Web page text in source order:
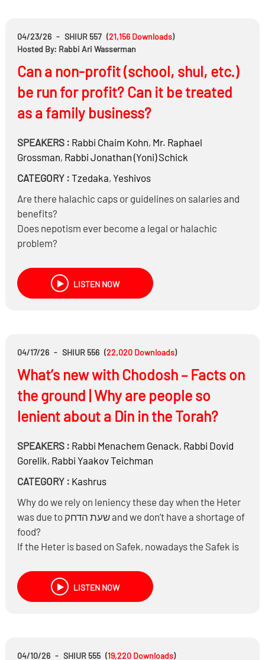
Can you be Makpid on Chodosh only when you are
home?
04/23/26 - SHIUR 557 (21,156 Downloads)
Hosted By: Rabbi Ari Wasserman
Can a non-profit (school, shul, etc.)
be run for profit? Can it be treated
as a family business?
SPEAKERS : Rabbi Chaim Kohn, Mr. Raphael
Grossman, Rabbi Jonathan (Yoni) Schick
CATEGORY : Tzedaka, Yeshivos
Are there halachic caps or guidelines on salaries and
benefits?
Does nepotism ever become a legal or halachic
problem?
operators of religious non-profits?
Can money be taken out in indirect ways, such as
consulting fees?
LISTEN NOW
04/17/26 - SHIUR 556 (22,020 Downloads)
What’s new with Chodosh – Facts on
the ground | Why are people so
lenient about a Din in the Torah?
SPEAKERS : Rabbi Menachem Genack, Rabbi Dovid
Gorelik, Rabbi Yaakov Teichman
CATEGORY : Kashrus
Why do we rely on leniency these day when the Heter
was due to שעת הדחק and we don’t have a shortage of
food?
If the Heter is based on Safek, nowadays the Safek is
If a store has information posted that it’s not Yoshon –
there’s no Safek at all – what do people rely on?
Why are people making on Stam Cholov which is
was a question of הקל הקל תחלה should he eat
LISTEN NOW
04/10/26 - SHIUR 555 (19,220 Downloads)